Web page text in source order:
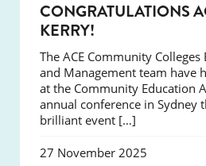
CONGRATULATIONS
KERRY!
The ACE Community
and Management team have
at the Community Education
annual conference in Sydney
brilliant event […]
27 November 2025